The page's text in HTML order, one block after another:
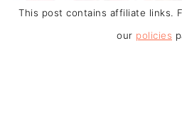
This post contains affiliate links.
our policies